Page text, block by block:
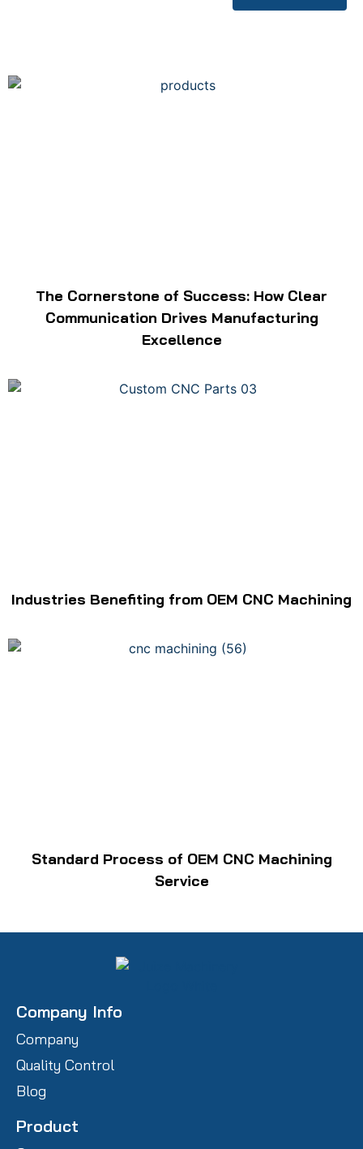
The Cornerstone of Success: How Clear
Communication Drives Manufacturing
Excellence
Industries Benefiting from OEM CNC Machining
Standard Process of OEM CNC Machining
Service
Company Info
Company
Quality Control
Blog
Product